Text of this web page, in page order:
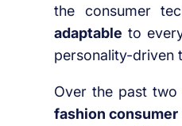
the consumer
adaptable to
personality-driven
Over the past
fashion consumer